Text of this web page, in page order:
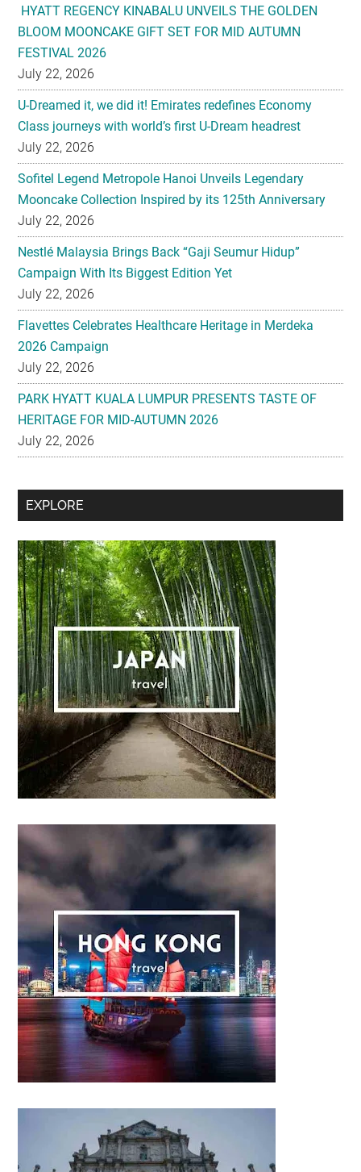
HYATT REGENCY KINABALU UNVEILS THE GOLDEN
BLOOM MOONCAKE GIFT SET FOR MID AUTUMN
FESTIVAL 2026
July 22, 2026
U-Dreamed it, we did it! Emirates redefines Economy
Class journeys with world’s first U-Dream headrest
July 22, 2026
Sofitel Legend Metropole Hanoi Unveils Legendary
Mooncake Collection Inspired by its 125th Anniversary
July 22, 2026
Nestlé Malaysia Brings Back “Gaji Seumur Hidup”
Campaign With Its Biggest Edition Yet
July 22, 2026
Flavettes Celebrates Healthcare Heritage in Merdeka
2026 Campaign
July 22, 2026
PARK HYATT KUALA LUMPUR PRESENTS TASTE OF
HERITAGE FOR MID-AUTUMN 2026
July 22, 2026
Secondary
Sidebar
EXPLORE